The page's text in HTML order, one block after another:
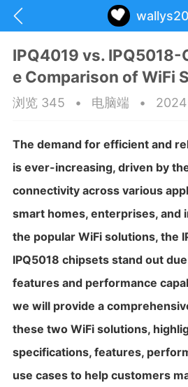
每日任务 签
阅读洛杉矶新闻
加入社区交流
IPQ4019 vs.
e Comparison of WiFi
浏览 345 • 电脑端 •
The demand for efficient and
is ever-increasing, driven by
connectivity across various
smart homes, enterprises, and
the popular WiFi solutions, the
IPQ5018 chipsets stand out
features and performance
we will provide a
these two WiFi solutions,
specifications, features,
use cases to help customers